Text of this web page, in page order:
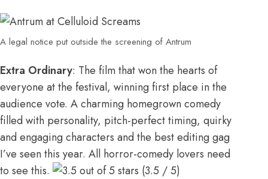
A legal notice put outside the screening of Antrum
Extra Ordinary: The film that won the hearts of
everyone at the festival, winning first place in the
audience vote. A charming homegrown comedy
filled with personality, pitch-perfect timing, quirky
and engaging characters and the best editing gag
I’ve seen this year. All horror-comedy lovers need
to see this.
(3.5 / 5)